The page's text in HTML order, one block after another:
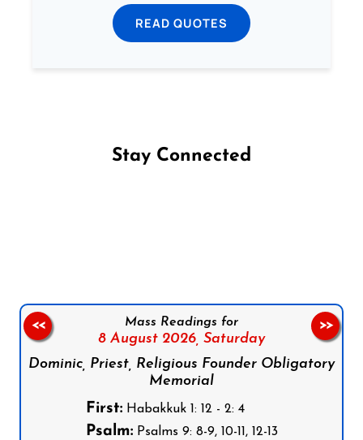
READ QUOTES
Stay Connected
Mass Readings for
8 August 2026, Saturday
Dominic, Priest, Religious Founder Obligatory
Memorial
First:Habakkuk 1: 12 - 2: 4
Psalm:Psalms 9: 8-9, 10-11, 12-13
<< >>